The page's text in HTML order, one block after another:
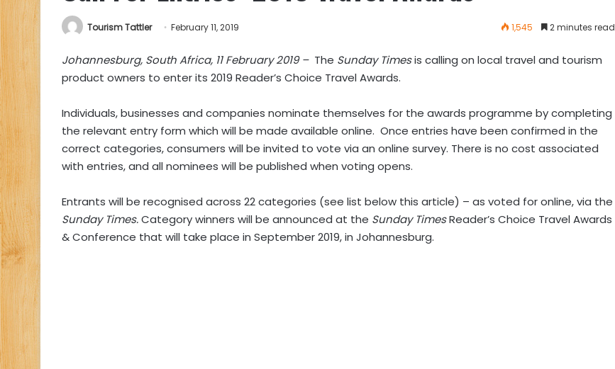
Tourism Tattler February 11, 2019 1,545 2 minutes read
Johannesburg, South Africa, 11 February 2019 –The Sunday Timesis calling on local travel and tourism
product owners to enter its 2019 Reader’s Choice Travel Awards.
Individuals, businesses and companies nominate themselves for the awards programme by completing
the relevant entry form which will be made available online. Once entries have been confirmed in the
correct categories, consumers will be invited to vote via an online survey. There is no cost associated
with entries, and all nominees will be published when voting opens.
Entrants will be recognised across 22 categories (see list below this article) – as voted for online, via the
Sunday Times.Category winners will be announced at the Sunday TimesReader’s Choice Travel Awards
& Conference that will take place in September 2019, in Johannesburg.